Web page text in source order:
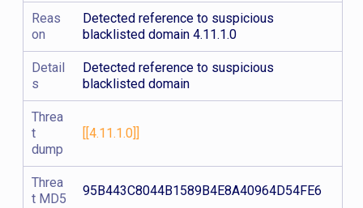
Reas
on
Detected reference to suspicious
blacklisted domain 4.11.1.0
Detail
s
Detected reference to suspicious
blacklisted domain
Threa
t
dump
[[4.11.1.0]]
Threa
t MD5
95B443C8044B1589B4E8A40964D54FE6